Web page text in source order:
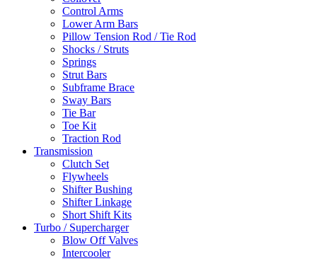
Control Arms
Lower Arm Bars
Pillow Tension Rod / Tie Rod
Shocks / Struts
Springs
Strut Bars
Subframe Brace
Sway Bars
Tie Bar
Toe Kit
Traction Rod
Transmission
Clutch Set
Flywheels
Shifter Bushing
Shifter Linkage
Short Shift Kits
Turbo / Supercharger
Blow Off Valves
Intercooler